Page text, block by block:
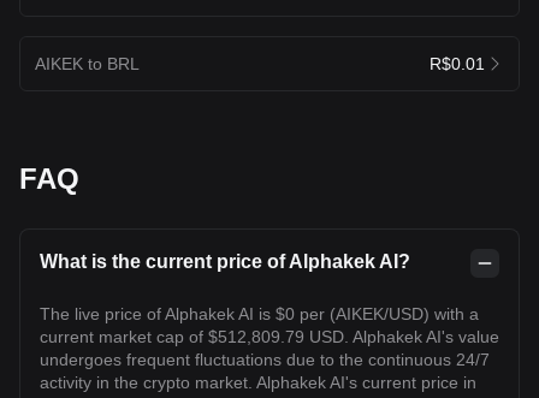
AIKEK to BRL R$0.01
FAQ
What is the current price of Alphakek AI?
The live price of Alphakek AI is $0 per (AIKEK/USD) with a
current market cap of $512,809.79 USD. Alphakek AI's value
undergoes frequent fluctuations due to the continuous 24/7
activity in the crypto market. Alphakek AI's current price in